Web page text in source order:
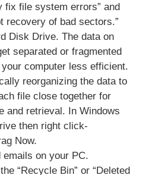
fix file system errors” and
recovery of bad sectors.”
Disk Drive. The data on
separated or fragmented
computer less efficient.
reorganizing the data to
file close together for
and retrieval. In Windows
then right click-
Now.
on your PC.
“Recycle Bin” or “Deleted